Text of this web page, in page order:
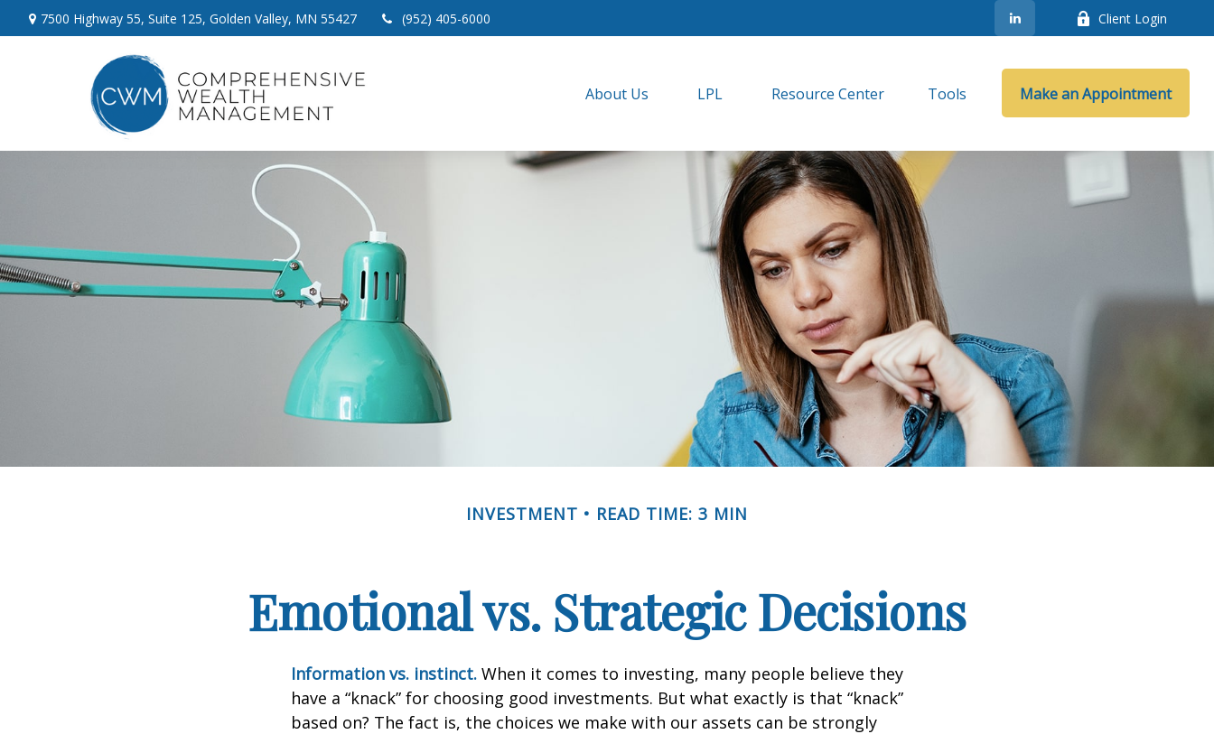
7500 Highway 55, Suite 125, Golden Valley, MN 55427 (952) 405-6000 Client Login
About Us LPL Resource Center Tools Make an Appointment
INVESTMENT READ TIME: 3 MIN
Emotional vs. Strategic Decisions
Information vs. instinct. When it comes to investing, many people believe they
have a “knack” for choosing good investments. But what exactly is that “knack”
based on? The fact is, the choices we make with our assets can be strongly